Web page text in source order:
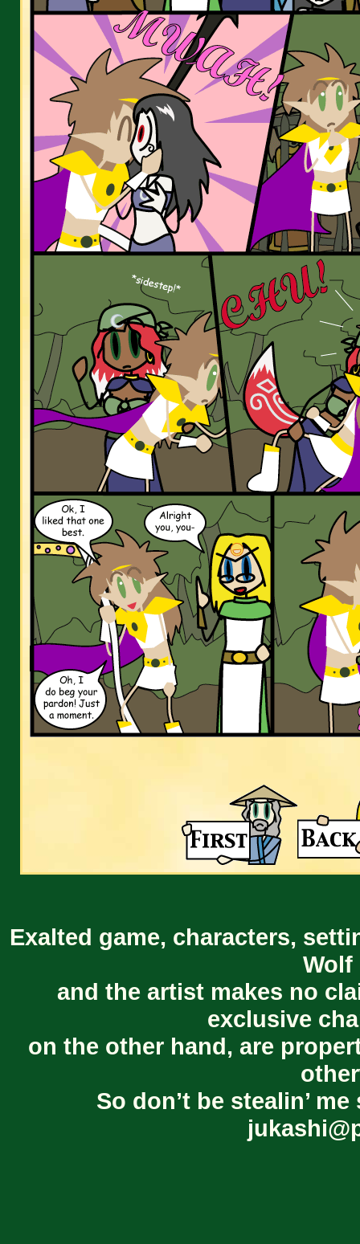
Exalted game, characters,
Wolf
and the artist makes no
exclusive
on the other hand, are
So don’t be stealin’